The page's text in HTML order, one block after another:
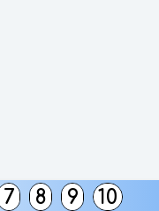
7 8 9 10